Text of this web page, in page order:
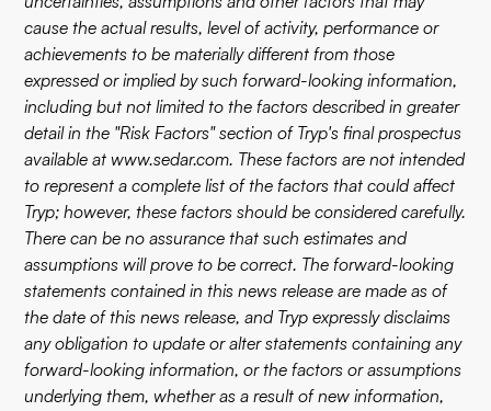
cause the actual results, level of activity, performance or
achievements to be materially different from those
expressed or implied by such forward-looking information,
including but not limited to the factors described in greater
detail in the "Risk Factors" section of Tryp's final prospectus
available atwww.sedar.com. These factors are not intended
to represent a complete list of the factors that could affect
Tryp; however, these factors should be considered carefully.
There can be no assurance that such estimates and
assumptions will prove to be correct. The forward-looking
statements contained in this news release are made as of
the date of this news release, and Tryp expressly disclaims
any obligation to update or alter statements containing any
forward-looking information, or the factors or assumptions
underlying them, whether as a result of new information,